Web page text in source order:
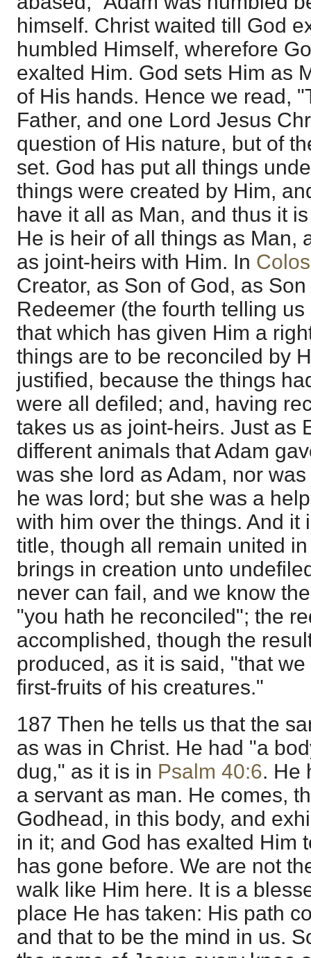
himself. Christ waited till God
humbled Himself, wherefore
exalted Him. God sets Him as
of His hands. Hence we read,
Father, and one Lord Jesus
question of His nature, but of
set. God has put all things
things were created by Him,
have it all as Man, and thus it
He is heir of all things as Man,
as joint-heirs with Him. In
Creator, as Son of God, as
Redeemer (the fourth telling
that which has given Him a
things are to be reconciled by
justified, because the things
were all defiled; and, having
takes us as joint-heirs. Just as
different animals that Adam
was she lord as Adam, nor
he was lord; but she was a
with him over the things. And it
title, though all remain united
brings in creation unto
never can fail, and we know
"you hath he reconciled"; the
accomplished, though the
produced, as it is said, "that
first-fruits of his creatures."
187 Then he tells us that the
as was in Christ. He had "a
dug," as it is in Psalm 40:6. He
a servant as man. He comes,
Godhead, in this body, and
in it; and God has exalted Him
has gone before. We are not
walk like Him here. It is a
place He has taken: His path
and that to be the mind in us.